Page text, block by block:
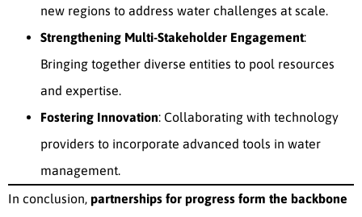
new regions to address water challenges at scale.
Strengthening Multi-Stakeholder Engagement:
Bringing together diverse entities to pool resources
and expertise.
Fostering Innovation: Collaborating with technology
providers to incorporate advanced tools in water
management.
In conclusion, partnerships for progress form the backbone